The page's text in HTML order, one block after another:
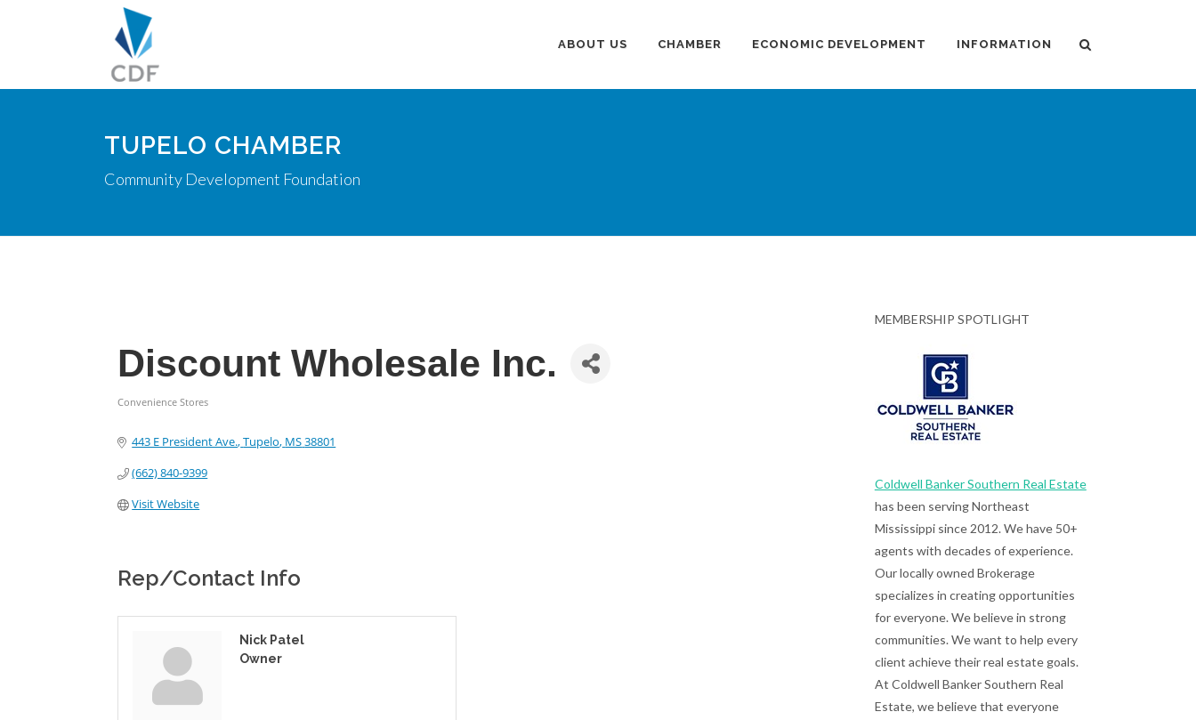
ABOUT US CHAMBER ECONOMIC DEVELOPMENT INFORMATION
TUPELO CHAMBER
Community Development Foundation
Discount Wholesale Inc.
Convenience Stores
443 E President Ave. Tupelo MS38801
(662) 840-9399
Visit Website
Rep/Contact Info
Nick Patel
Owner
MEMBERSHIP SPOTLIGHT
Coldwell Banker Southern Real Estate
has been serving Northeast
Mississippi since 2012. We have 50+
agents with decades of experience.
Our locally owned Brokerage
specializes in creating opportunities
for everyone. We believe in strong
communities. We want to help every
client achieve their real estate goals.
At Coldwell Banker Southern Real
Estate, we believe that everyone